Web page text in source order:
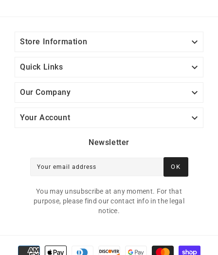
Store Information 
Quick Links 
Our Company 
Your Account 
Newsletter
Your email address OK
You may unsubscribe at any moment. For that
purpose, please find our contact info in the legal
notice.
Payment methods